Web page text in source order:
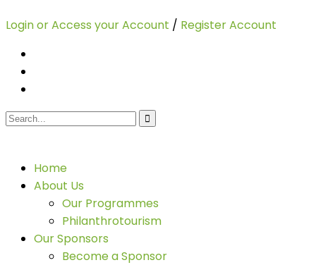
Login or Access your Account / Register Account
Home
About Us
Our Programmes
Philanthrotourism
Our Sponsors
Become a Sponsor